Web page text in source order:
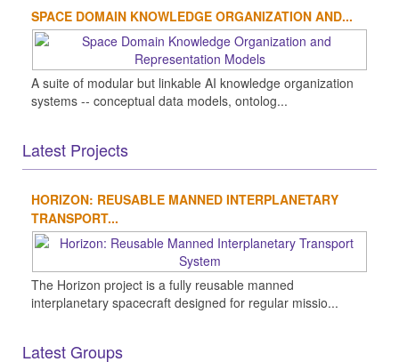
SPACE DOMAIN KNOWLEDGE ORGANIZATION AND...
A suite of modular but linkable AI knowledge organization
systems -- conceptual data models, ontolog...
Latest Projects
HORIZON: REUSABLE MANNED INTERPLANETARY
TRANSPORT...
The Horizon project is a fully reusable manned
interplanetary spacecraft designed for regular missio...
Latest Groups